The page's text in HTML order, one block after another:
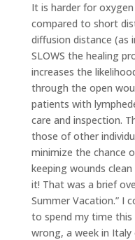
It is harder for
compared to short
diffusion distance (as
SLOWS the healing
increases the
through the open
patients with
care and inspection.
those of other
minimize the chance
keeping wounds
it! That was a brief
Summer Vacation.” I
to spend my time
wrong, a week in Italy